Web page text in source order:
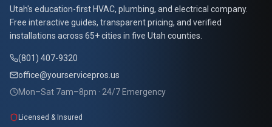
At Your Service Pros
Utah's education-first HVAC, plumbing, and electrical company.
Free interactive guides, transparent pricing, and verified
installations across 65+ cities in five Utah counties.
(801) 407-9320
office@yourservicepros.us
Mon–Sat 7am–8pm · 24/7 Emergency
Licensed & Insured